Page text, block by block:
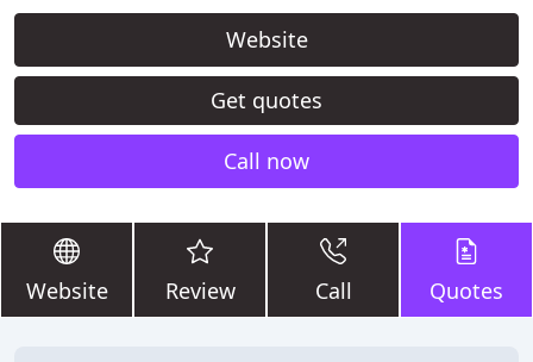
Website
Get quotes
Call now
Website Review Call Quotes